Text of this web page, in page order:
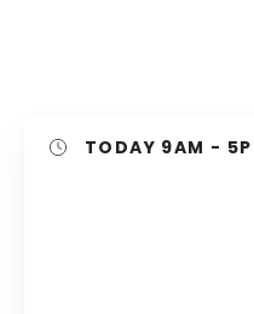
TODAY 9AM -